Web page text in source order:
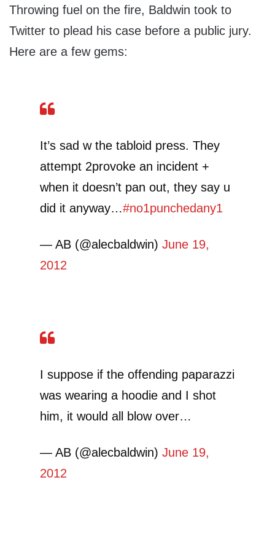
Throwing fuel on the fire, Baldwin took to
Twitter to plead his case before a public jury.
Here are a few gems:
It’s sad w the tabloid press. They
attempt 2provoke an incident +
when it doesn’t pan out, they say u
did it anyway…#no1punchedany1
— AB (@alecbaldwin) June 19,
2012
I suppose if the offending paparazzi
was wearing a hoodie and I shot
him, it would all blow over…
— AB (@alecbaldwin) June 19,
2012